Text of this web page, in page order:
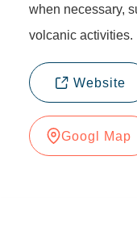
when necessary,
volcanic activities.
Website
Googl Map